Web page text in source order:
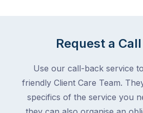
Request a
Use our call-back service
friendly Client Care Team.
specifics of the service you